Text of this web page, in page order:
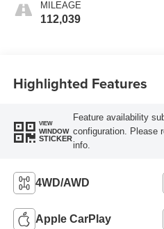
MILEAGE
112,039
Highlighted Features
VIEW
WINDOW
STICKER
Feature availability
configuration. Please
info.
4WD/AWD
Apple CarPlay